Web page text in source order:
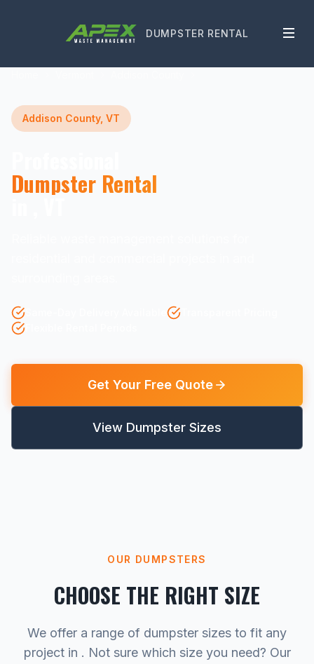
DUMPSTER RENTAL
Addison County, VT
Dumpster Rental
Get Your Free Quote
View Dumpster Sizes
OUR DUMPSTERS
CHOOSE THE RIGHT SIZE
We offer a range of dumpster sizes to fit any
project in . Not sure which size you need? Our